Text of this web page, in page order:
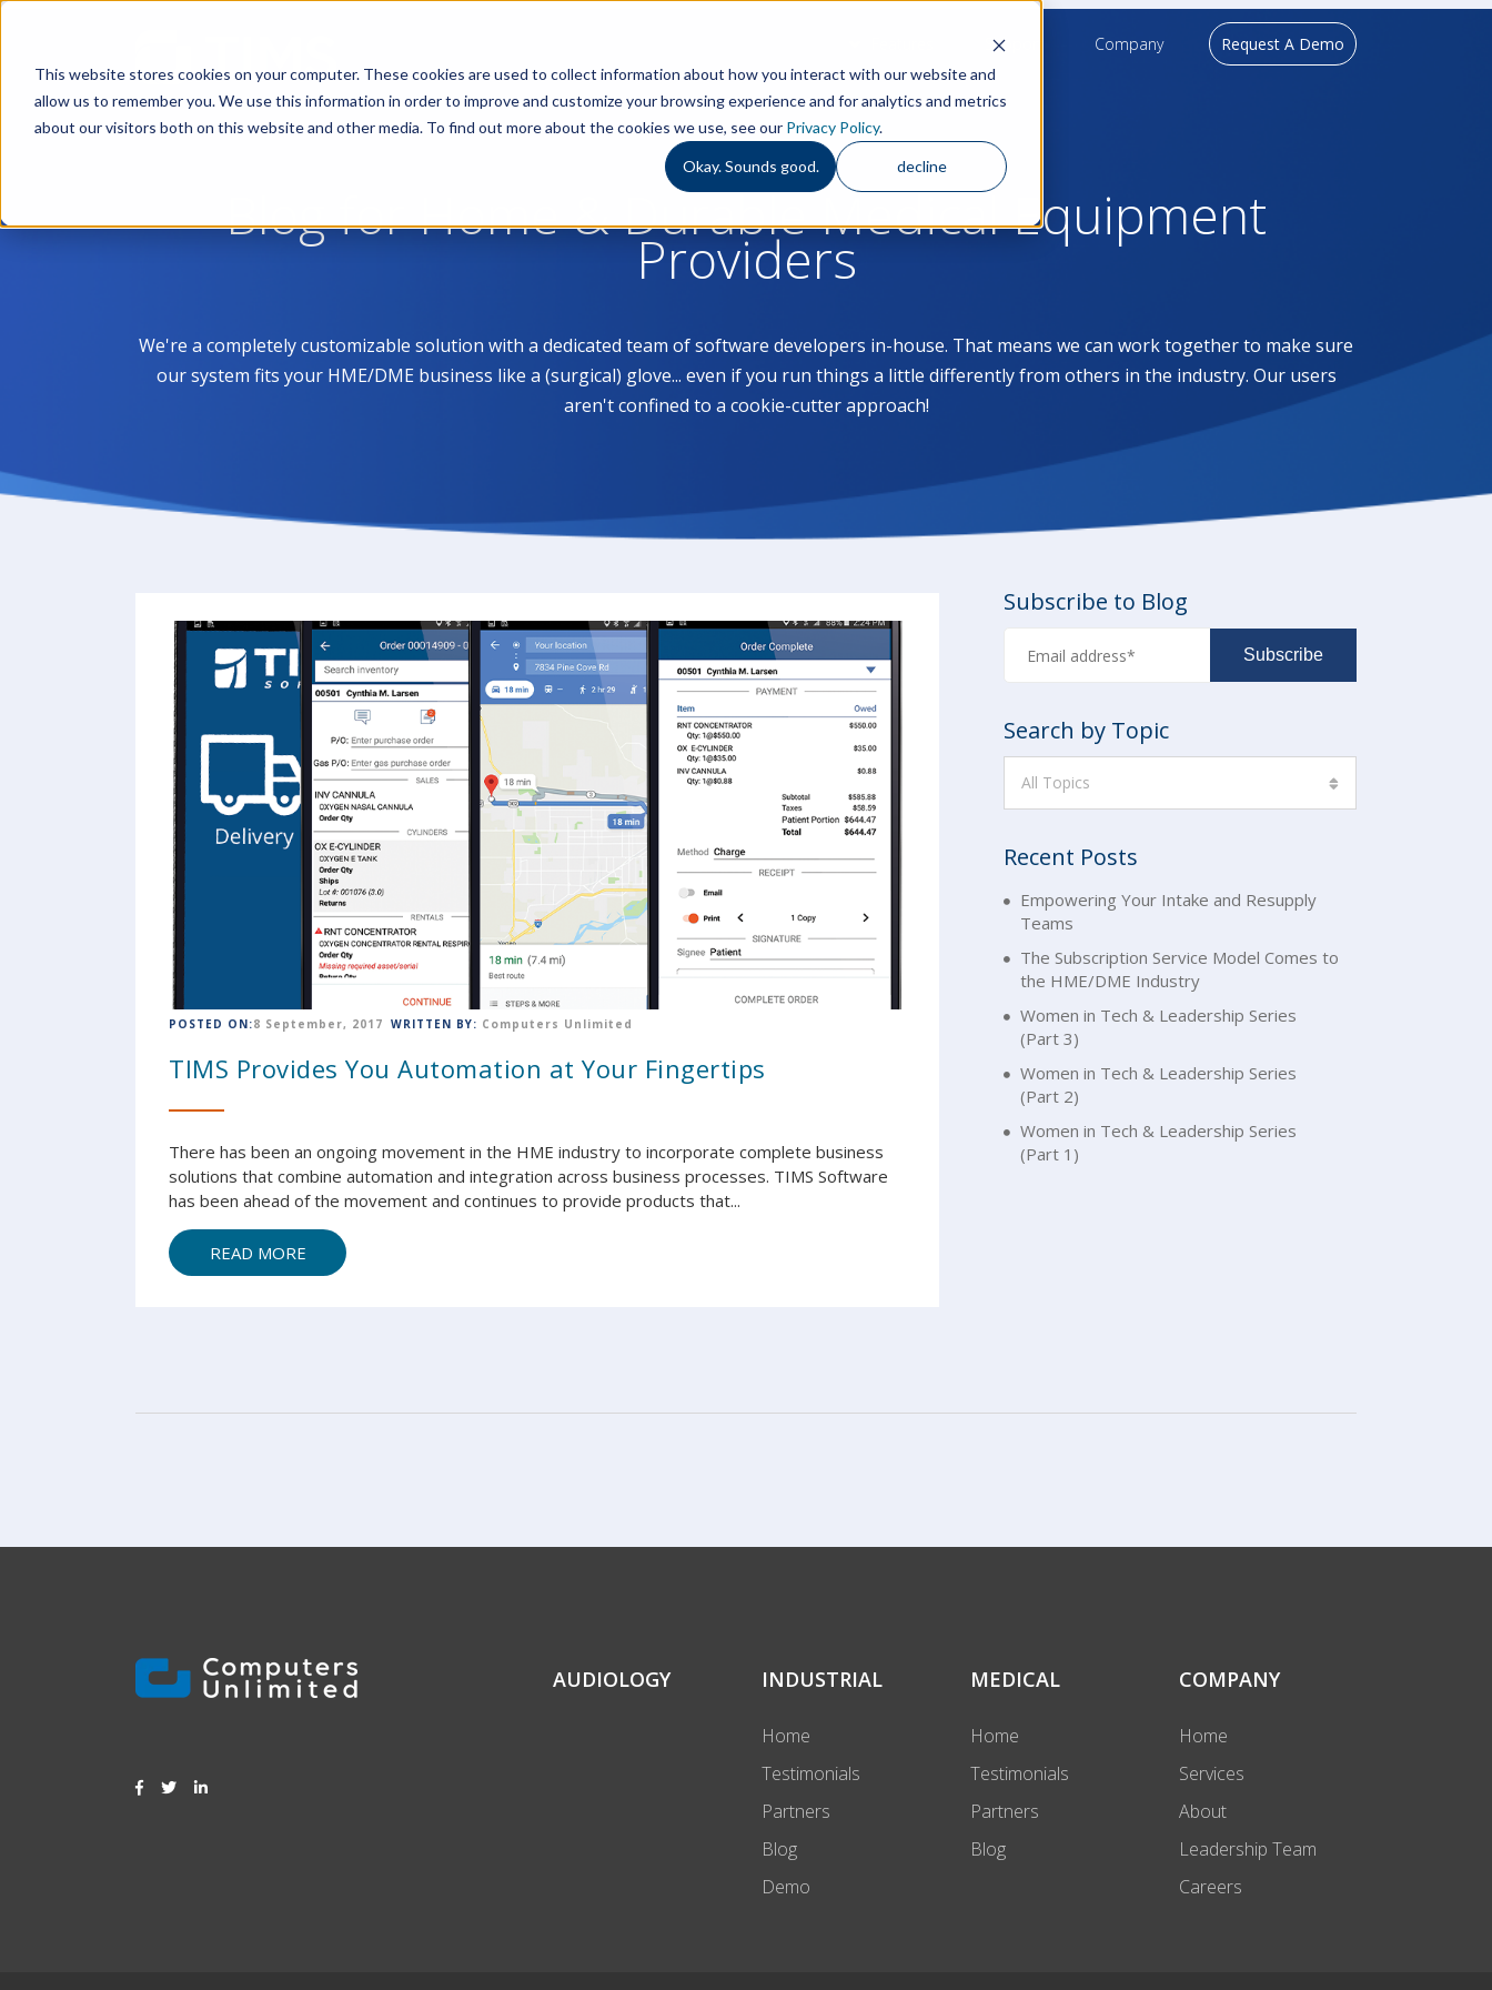
This website stores cookies on your computer. These cookies are used to collect information about how you interact with our website and
allow us to remember you. We use this information in order to improve and customize your browsing experience and for analytics and metrics
about our visitors both on this website and other media. To find out more about the cookies we use, see our Privacy Policy.
Okay. Sounds good. decline
Support Company Request A Demo
Blog for Home & Durable Medical Equipment
Providers
We're a completely customizable solution with a dedicated team of software developers in-house. That means we can work together to make sure
our system fits your HME/DME business like a (surgical) glove... even if you run things a little differently from others in the industry. Our users
aren't confined to a cookie-cutter approach!
POSTED ON:8 September, 2017 WRITTEN BY: Computers Unlimited
TIMS Provides You Automation at Your Fingertips
There has been an ongoing movement in the HME industry to incorporate complete business
solutions that combine automation and integration across business processes. TIMS Software
has been ahead of the movement and continues to provide products that...
READ MORE
Subscribe to Blog
Search by Topic
All Topics
Recent Posts
Empowering Your Intake and Resupply
Teams
The Subscription Service Model Comes to
the HME/DME Industry
Women in Tech & Leadership Series
(Part 3)
Women in Tech & Leadership Series
(Part 2)
Women in Tech & Leadership Series
(Part 1)
AUDIOLOGY INDUSTRIAL
Home
Testimonials
Partners
Blog
Demo
MEDICAL
Home
Testimonials
Partners
Blog
COMPANY
Home
Services
About
Leadership Team
Careers